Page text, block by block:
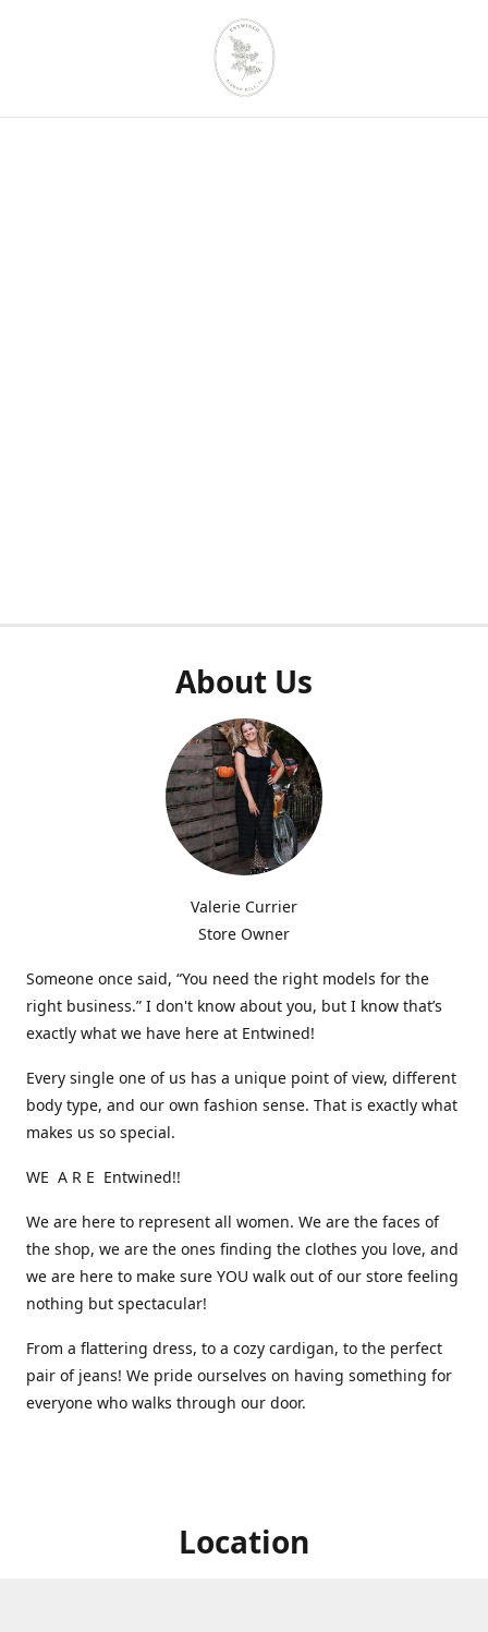
About Us
Valerie Currier
Store Owner
Someone once said, “You need the right models for the
right business.” I don't know about you, but I know that’s
exactly what we have here at Entwined!
Every single one of us has a unique point of view, different
body type, and our own fashion sense. That is exactly what
makes us so special.
WE A R E Entwined!!
We are here to represent all women. We are the faces of
the shop, we are the ones finding the clothes you love, and
we are here to make sure YOU walk out of our store feeling
nothing but spectacular!
From a flattering dress, to a cozy cardigan, to the perfect
pair of jeans! We pride ourselves on having something for
everyone who walks through our door.
Location